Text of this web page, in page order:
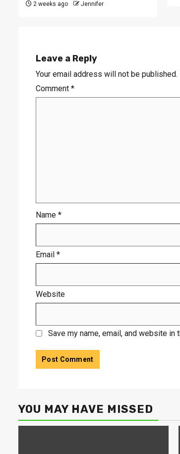
2 weeks ago Jennifer
Leave a Reply
Your email address will not be published.
Comment *
Name *
Email *
Website
Save my name, email, and website
YOU MAY HAVE MISSED